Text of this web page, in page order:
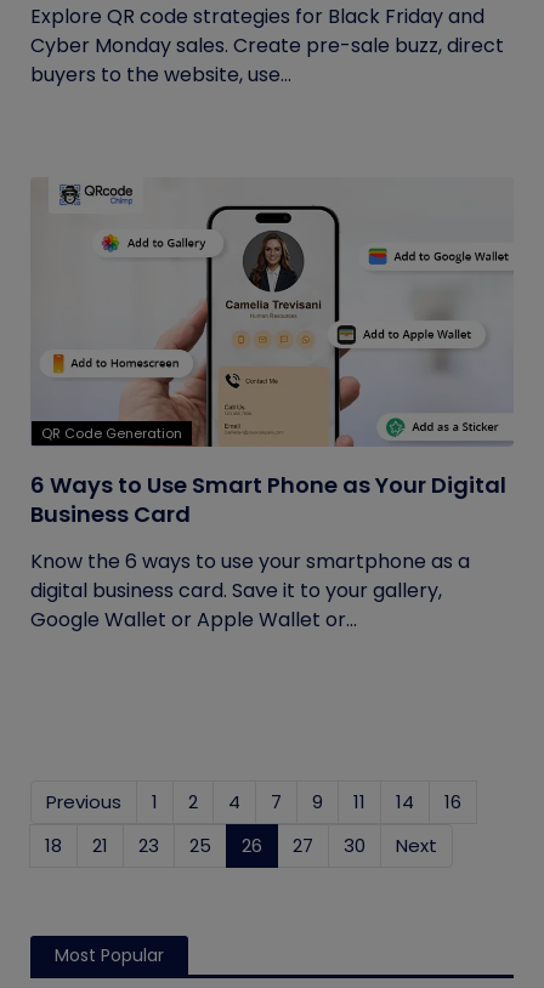
Explore QR code strategies for Black Friday and
Cyber Monday sales. Create pre-sale buzz, direct
buyers to the website, use...
QR Code Generation
6 Ways to Use Smart Phone as Your Digital
Business Card
Know the 6 ways to use your smartphone as a
digital business card. Save it to your gallery,
Google Wallet or Apple Wallet or...
Previous 1 2 4 7 9 11 14
16
18
21 23 25 26 (current)
27 30 Next
Most Popular